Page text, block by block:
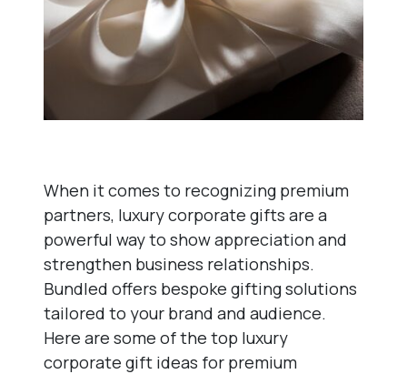
When it comes to recognizing premium
partners, luxury corporate gifts are a
powerful way to show appreciation and
strengthen business relationships.
Bundled offers bespoke gifting solutions
tailored to your brand and audience.
Here are some of the top luxury
corporate gift ideas for premium